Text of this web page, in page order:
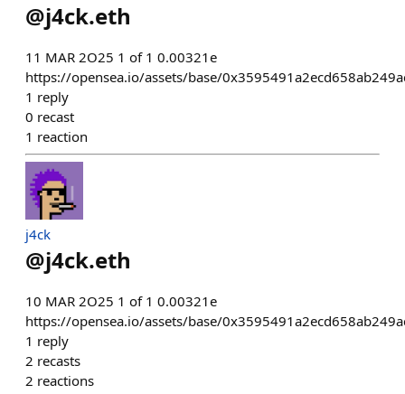
@j4ck.eth
11 MAR 2O25 1 of 1 0.00321e
https://opensea.io/assets/base/
1 reply
0 recast
1 reaction
j4ck
@j4ck.eth
10 MAR 2O25 1 of 1 0.00321e
https://opensea.io/assets/base/
1 reply
2 recasts
2 reactions